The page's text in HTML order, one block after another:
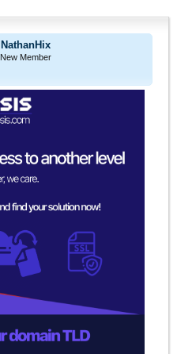
NathanHix
New Member